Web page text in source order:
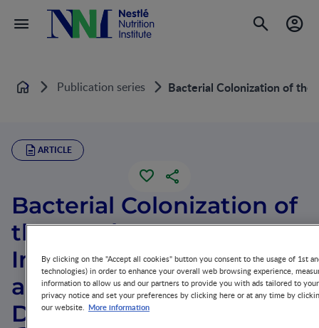
Home Publication series Bacterial Colonization of the
ARTICLE
Bacterial Colonization of
the Newborn Gut,
Immune Development,
and Prevention of
Disease
By clicking on the "Accept all cookies" button you consent to the usage of 1st
technologies) in order to enhance your overall web browsing experience,
information to allow us and our partners to provide you with ads tailored to
privacy notice and set your preferences by clicking here or at any time by
our website. More information